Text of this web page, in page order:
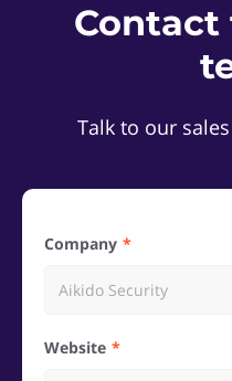
Talk to our
Company
Website